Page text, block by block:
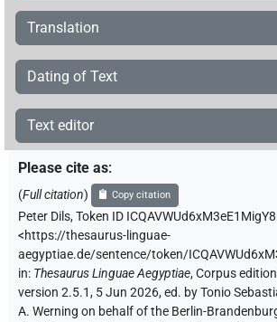
Translation
Dating of Text
Text editor
Please cite as:
(Full citation) Copy citation
Peter Dils,Token ID
<https://thesaurus-linguae-
aegyptiae.de/sentence/token/
in: Thesaurus Linguae Aegyptiae,Corpus
version 2.5.1, 5 Jun 2026, ed. by Tonio
A. Werning on behalf of the Berlin-